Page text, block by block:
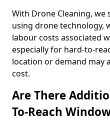
With Drone Cleaning, we
using drone technology,
labour costs associated
especially for hard-to-
location or demand may
cost.
Are There
To-Reach